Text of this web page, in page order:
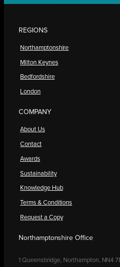
REGIONS
Northamptonshire
Milton Keynes
Bedfordshire
London
COMPANY
About Us
Contact
Awards
Sustainability
Knowledge Hub
Terms & Conditions
Request a Copy
Northamptonshire Office
1 Queensbridge, Northampton, NN4